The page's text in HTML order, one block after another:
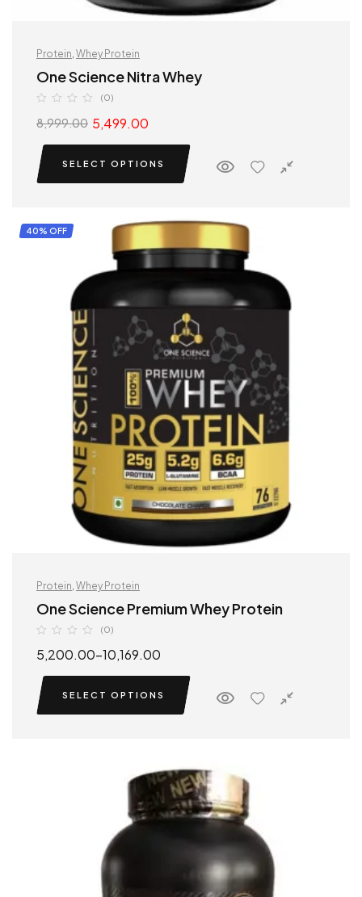
Protein, Whey Protein
One Science Nitra Whey
(0)
8,999.00 5,499.00
SELECT OPTIONS
40% OFF
Protein Whey Protein
One Science Premium Whey Protein
(0)
5,200.00–10,169.00
SELECT OPTIONS